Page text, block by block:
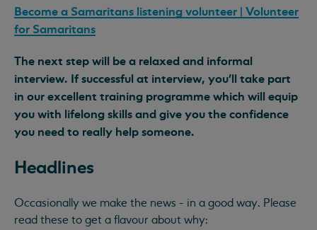
Become a Samaritans listening volunteer | Volunteer
for Samaritans
The next step will be a relaxed and informal
interview. If successful at interview, you’ll take part
in our excellent training programme which will equip
you with lifelong skills and give you the confidence
you need to really help someone.
Headlines
Occasionally we make the news - in a good way. Please
read these to get a flavour about why: